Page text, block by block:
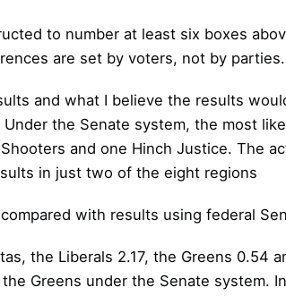
to number at least six boxes
are set by voters, not by parties.
and what I believe the results
the Senate system, the most
and one Hinch Justice. The
in just two of the eight regions
with results using federal
the Liberals 2.17, the Greens 0.54
Greens under the Senate system.